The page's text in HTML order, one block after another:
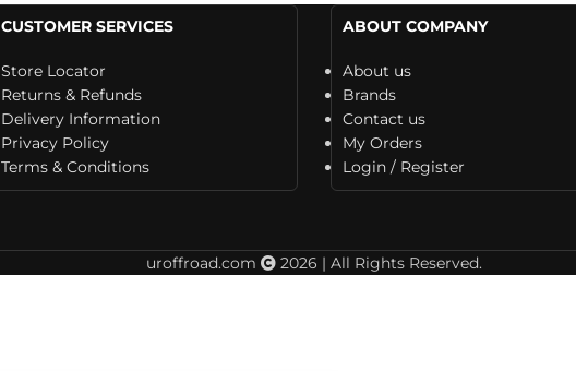
CUSTOMER SERVICES
Store Locator
Returns & Refunds
Delivery Information
Privacy Policy
Terms & Conditions
ABOUT COMPANY
About us
Brands
Contact us
My Orders
Login / Register
uroffroad.com 2026 | All Rights Reserved.